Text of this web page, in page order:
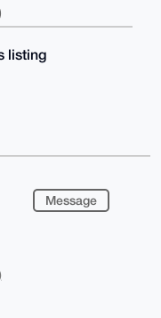
listing
Message